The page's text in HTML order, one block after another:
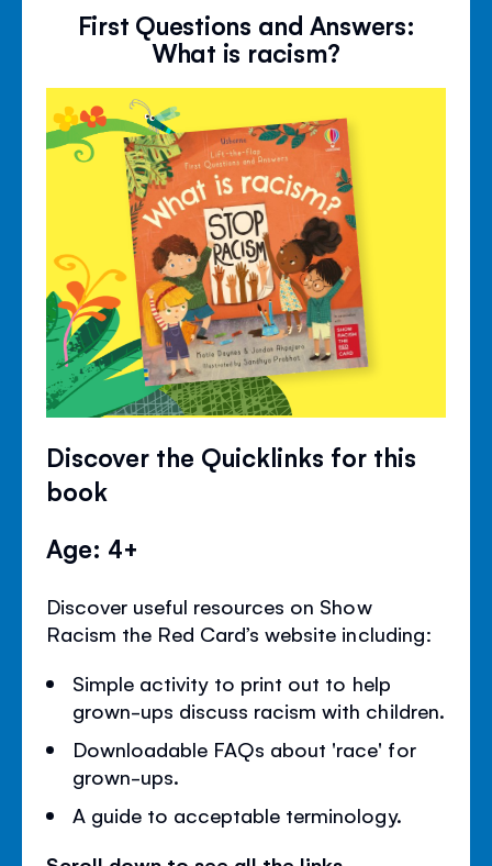
First Questions and Answers:
What is racism?
Discover the Quicklinks for this
book
Age: 4+
Discover useful resources on Show
Racism the Red Card’s website including:
Simple activity to print out to help
grown-ups discuss racism with children.
Downloadable FAQs about 'race' for
grown-ups.
A guide to acceptable terminology.